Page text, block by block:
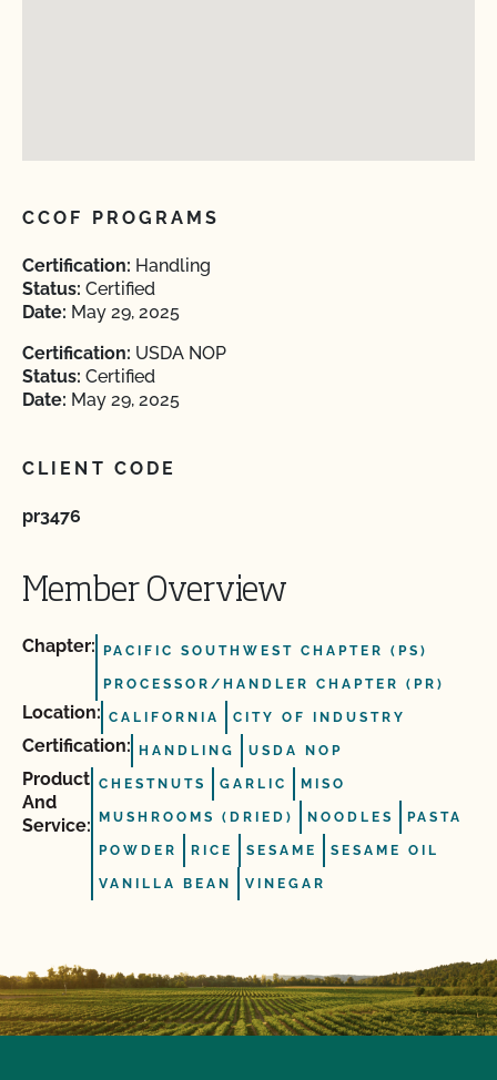
CCOF PROGRAMS
Certification: Handling
Status: Certified
Date: May 29, 2025
Certification: USDA NOP
Status: Certified
Date: May 29, 2025
CLIENT CODE
pr3476
Member Overview
Chapter: PACIFIC SOUTHWEST CHAPTER (PS)
PROCESSOR/HANDLER CHAPTER (PR)
Location: CALIFORNIA CITY OF INDUSTRY
Certification: HANDLING USDA NOP
Product
And
Service:
CHESTNUTS GARLIC MISO
MUSHROOMS (DRIED) NOODLES PASTA
POWDER RICE SESAME SESAME OIL
VANILLA BEAN VINEGAR